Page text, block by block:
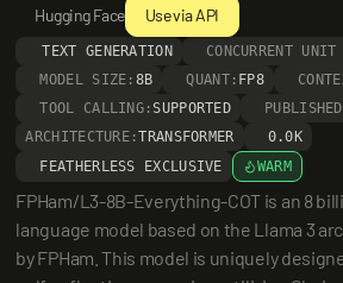
Hugging Face Use via API
TEXT GENERATION CONCURRENT
MODEL SIZE: 8B QUANT: FP8
TOOL CALLING: SUPPORTED
ARCHITECTURE:TRANSFORMER
0.0K
FEATHERLESS EXCLUSIVE
WARM
FPHam/L3-8B-Everything-COT is an 8
language model based on the Llama 3
by FPHam. This model is uniquely